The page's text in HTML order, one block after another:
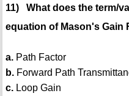
11) What does the term/
equation of Mason's Gain
a.Path Factor
b.Forward Path
c.Loop Gain